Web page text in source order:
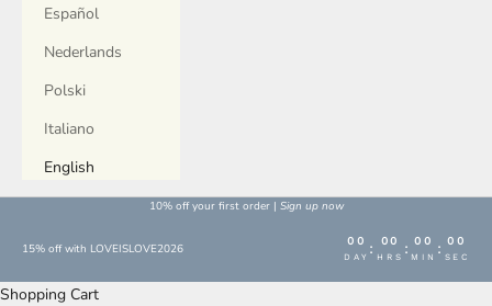
Español
Nederlands
Polski
Italiano
English
10% off your first order | Sign up now
15% off with LOVEISLOVE2026 00
DAY
: 00
HRS
: 00
MIN
: 00
SEC
Shopping Cart